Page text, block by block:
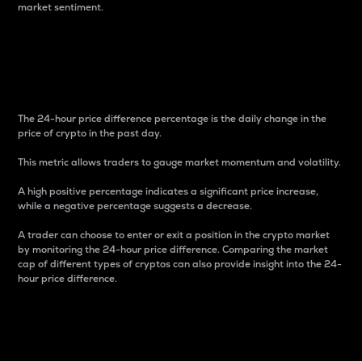
market sentiment.
The 24-hour price difference percentage is the daily change in the
price of crypto in the past day.
This metric allows traders to gauge market momentum and volatility.
A high positive percentage indicates a significant price increase,
while a negative percentage suggests a decrease.
A trader can choose to enter or exit a position in the crypto market
by monitoring the 24-hour price difference. Comparing the market
cap of different types of cryptos can also provide insight into the 24-
hour price difference.